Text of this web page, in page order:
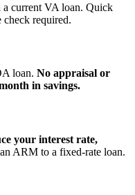
a current VA loan. Quick
check required.
loan. No appraisal or
in savings.
your interest rate,
ARM to a fixed‑rate loan.